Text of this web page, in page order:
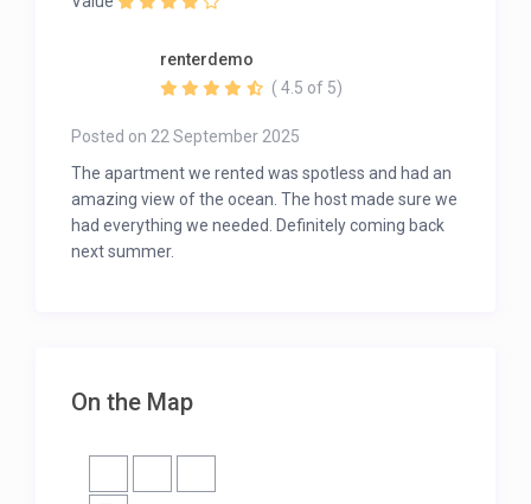
renterdemo
Posted on 22 September 2025
( 4.5 of 5)
The apartment we rented was spotless and had an
amazing view of the ocean. The host made sure we
had everything we needed. Definitely coming back
next summer.
On the Map